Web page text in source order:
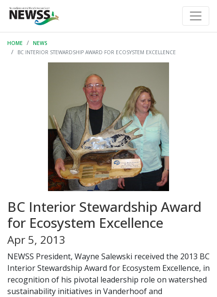
HOME
NEWS
BC INTERIOR STEWARDSHIP AWARD FOR ECOSYSTEM EXCELLENCE
BC Interior Stewardship Award
for Ecosystem Excellence
Apr 5, 2013
NEWSS President, Wayne Salewski received the 2013 BC
Interior Stewardship Award for Ecosystem Excellence, in
recognition of his pivotal leadership role on watershed
sustainability initiatives in Vanderhoof and